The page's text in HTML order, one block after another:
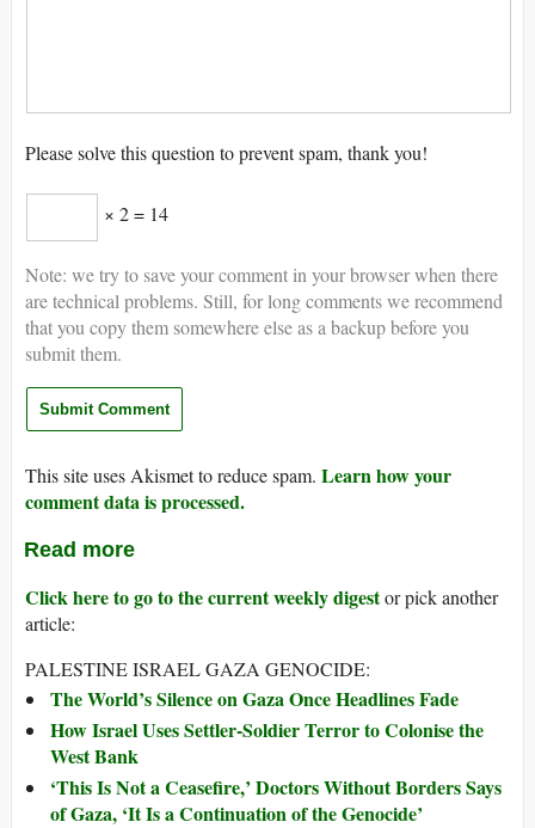
Please solve this question to prevent spam, thank you!
× 2 = 14
Note: we try to save your comment in your browser when there
are technical problems. Still, for long comments we recommend
that you copy them somewhere else as a backup before you
submit them.
This site uses Akismet to reduce spam. Learn how your
comment data is processed.
Read more
Click here to go to the current weekly digestor pick another
article:
PALESTINE ISRAEL GAZA GENOCIDE:
The World’s Silence on Gaza Once Headlines Fade
How Israel Uses Settler-Soldier Terror to Colonise the
West Bank
‘This Is Not a Ceasefire,’ Doctors Without Borders Says
of Gaza, ‘It Is a Continuation of the Genocide’